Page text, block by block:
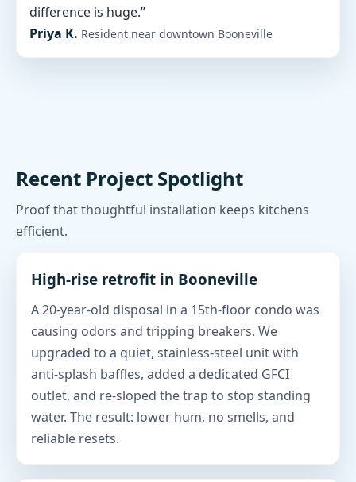
difference is huge.”
Priya K. Resident near downtown Booneville
Recent Project Spotlight
Proof that thoughtful installation keeps kitchens
efficient.
High-rise retrofit in Booneville
A 20-year-old disposal in a 15th-floor condo was
causing odors and tripping breakers. We
upgraded to a quiet, stainless-steel unit with
anti-splash baffles, added a dedicated GFCI
outlet, and re-sloped the trap to stop standing
water. The result: lower hum, no smells, and
reliable resets.